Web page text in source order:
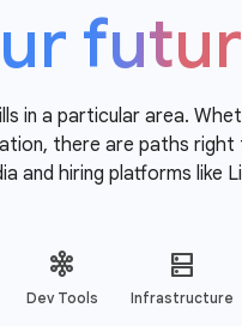
in a particular area.
there are paths right
and hiring platforms like
Dev Tools Infrastructure